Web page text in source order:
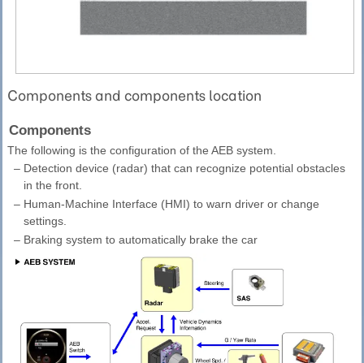
Components and components location
Components
The following is the configuration of the AEB system.
– Detection device (radar) that can recognize potential obstacles
in the front.
– Human-Machine Interface (HMI) to warn driver or change
settings.
– Braking system to automatically brake the car